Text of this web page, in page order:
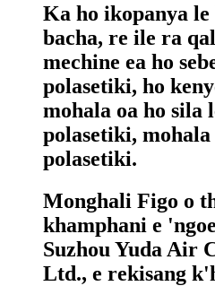
Ka ho ikopanya
bacha, re ile ra
mechine ea ho
polasetiki, ho
mohala oa ho sila
polasetiki, mohala
polasetiki.
Monghali Figo o
khamphani e
Suzhou Yuda Air
Ltd., e rekisang